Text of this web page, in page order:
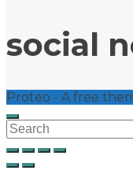
social
Proteo - A free